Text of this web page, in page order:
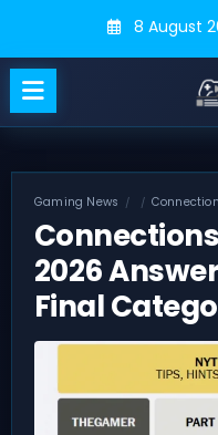
content
8 August
Gaming News
2026
Final